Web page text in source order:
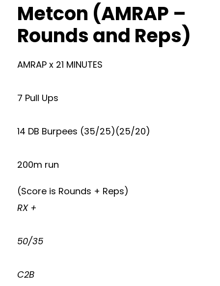
Metcon (AMRAP –
Rounds and Reps)
AMRAP x 21 MINUTES
7 Pull Ups
14 DB Burpees (35/25)(25/20)
200m run
(Score is Rounds + Reps)
RX +
50/35
C2B